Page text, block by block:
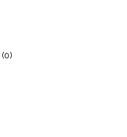
(0)